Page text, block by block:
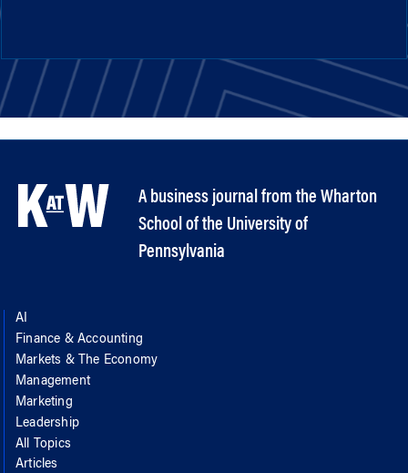
A business journal from the Wharton
School of the University of
Pennsylvania
AI
Finance & Accounting
Markets & The Economy
Management
Marketing
Leadership
All Topics
Articles